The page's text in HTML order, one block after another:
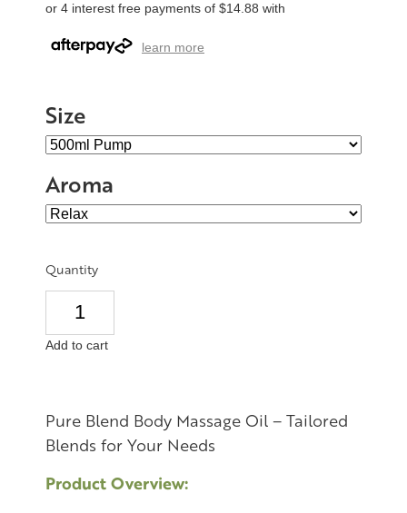
or 4 interest free payments of $14.88 with
learn more
Size
Aroma
Quantity
Add to cart
Pure Blend Body Massage Oil – Tailored
Blends for Your Needs
Product Overview: